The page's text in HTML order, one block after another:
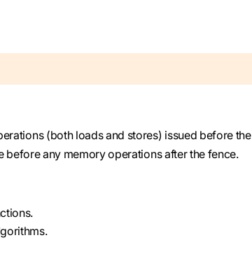
(both loads and stores) issued before the
any memory operations after the fence.